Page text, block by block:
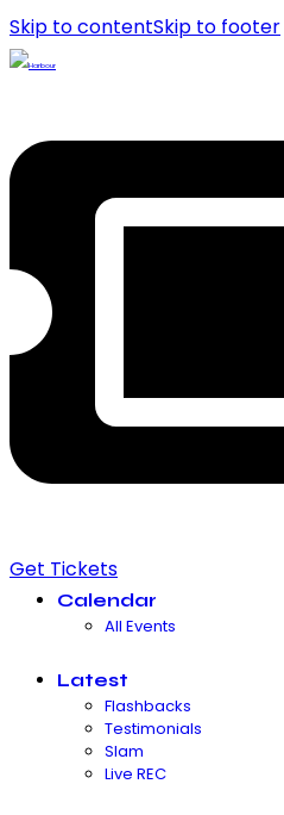
Skip to contentSkip to footer
Get Tickets
Calendar
All Events
Latest
Flashbacks
Testimonials
Slam
Live REC